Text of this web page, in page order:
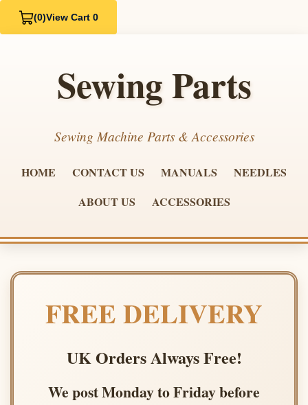
(0)View Cart 0
Sewing Parts
Sewing Machine Parts & Accessories
HOME CONTACT US MANUALS
NEEDLES
ABOUT US
ACCESSORIES
FREE DELIVERY
UK Orders Always Free!
We post Monday to Friday before